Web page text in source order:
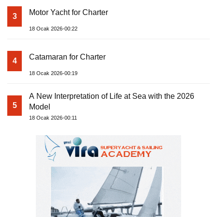
3 Motor Yacht for Charter
18 Ocak 2026-00:22
4 Catamaran for Charter
18 Ocak 2026-00:19
5
A New Interpretation of Life at Sea with the 2026
Model
18 Ocak 2026-00:11